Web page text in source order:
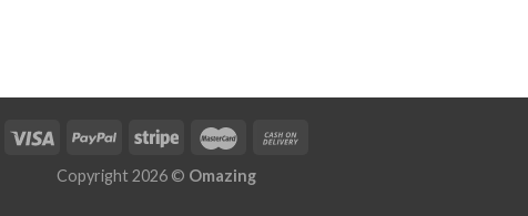
Copyright 2026 © Omazing